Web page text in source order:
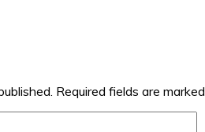
Required fields are marked